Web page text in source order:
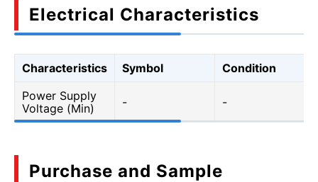
Electrical Characteristics
Characteristics Symbol
Condition
Power Supply
Voltage (Min)
- -
Purchase and Sample